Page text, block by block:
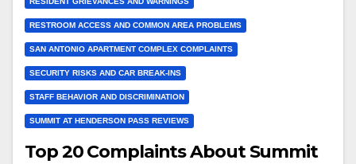
RESTROOM ACCESS AND COMMON AREA PROBLEMS
SAN ANTONIO APARTMENT COMPLEX COMPLAINTS
SECURITY RISKS AND CAR BREAK-INS
STAFF BEHAVIOR AND DISCRIMINATION
SUMMIT AT HENDERSON PASS REVIEWS
Top 20 Complaints About Summit